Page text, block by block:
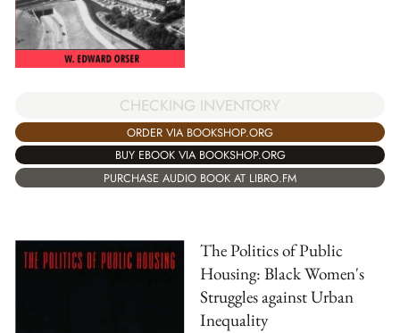
CHECKING INVENTORY
ORDER VIA BOOKSHOP.ORG
BUY EBOOK VIA BOOKSHOP.ORG
PURCHASE AUDIO BOOK AT LIBRO.FM
The Politics of Public
Housing: Black Women's
Struggles against Urban
Inequality